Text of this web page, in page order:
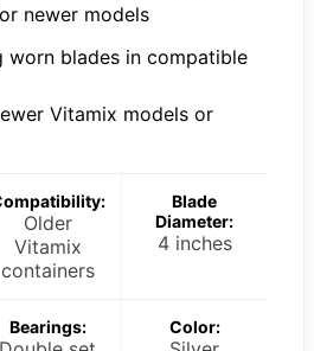
newer models
worn blades in compatible
Vitamix models or
Older
Vitamix
containers
Blade
Diameter:
4 inches
Bearings: Color: